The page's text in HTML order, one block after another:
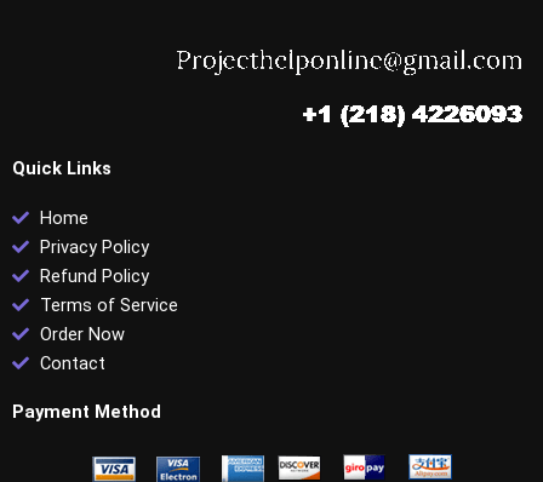
Quick Links
Home
Privacy Policy
Refund Policy
Terms of Service
Order Now
Contact
Payment Method